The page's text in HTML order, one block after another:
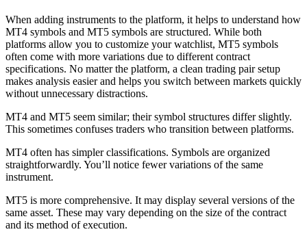
When adding instruments to the platform, it helps to understand how
MT4 symbols and MT5 symbols are structured. While both
platforms allow you to customize your watchlist, MT5 symbols
often come with more variations due to different contract
specifications. No matter the platform, a clean trading pair setup
makes analysis easier and helps you switch between markets quickly
without unnecessary distractions.
MT4 and MT5 seem similar; their symbol structures differ slightly.
This sometimes confuses traders who transition between platforms.
MT4 often has simpler classifications. Symbols are organized
straightforwardly. You’ll notice fewer variations of the same
instrument.
MT5 is more comprehensive. It may display several versions of the
same asset. These may vary depending on the size of the contract
and its method of execution.